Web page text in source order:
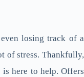
losing track of a
of stress. Thankfully,
here to help. Offers